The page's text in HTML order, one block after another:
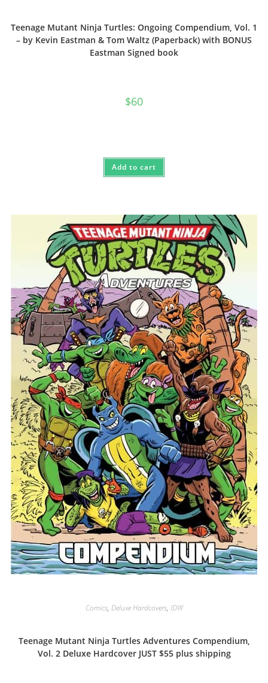
Teenage Mutant Ninja Turtles: Ongoing Compendium, Vol. 1
– by Kevin Eastman & Tom Waltz (Paperback) with BONUS
Eastman Signed book
$60
Add to cart
Comics, Deluxe Hardcovers, IDW
Teenage Mutant Ninja Turtles Adventures Compendium,
Vol. 2 Deluxe Hardcover JUST $55 plus shipping